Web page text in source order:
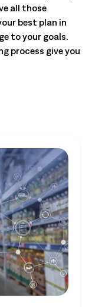
all those
best plan in
to your goals.
process give you